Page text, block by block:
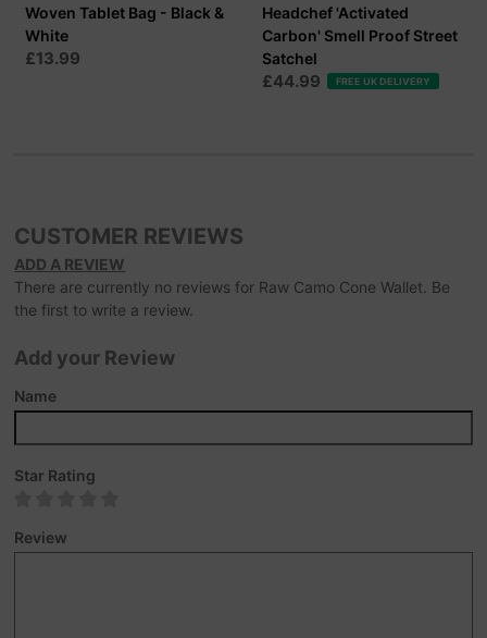
Woven Tablet Bag - Black &
White
£13.99
Headchef 'Activated
Carbon' Smell Proof Street
Satchel
£44.99 FREE UK DELIVERY
CUSTOMER REVIEWS
ADD A REVIEW
There are currently no reviews for Raw Camo Cone Wallet. Be
the first to write a review.
Add your Review
Name
Star Rating
Review